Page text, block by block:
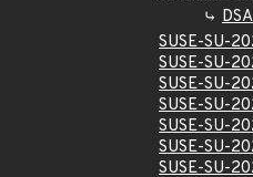
SUSE-SU-
SUSE-SU-
SUSE-SU-
SUSE-SU-
SUSE-SU-
SUSE-SU-
SUSE-SU-